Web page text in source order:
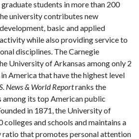
students in more than 200
university contributes new
basic and applied
while also providing service to
disciplines. The Carnegie
University of Arkansas among only 2
America that have the highest level
News & World Reportranks the
its top American public
in 1871, the University of
colleges and schools and maintains a
that promotes personal attention